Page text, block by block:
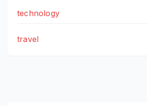
technology
travel